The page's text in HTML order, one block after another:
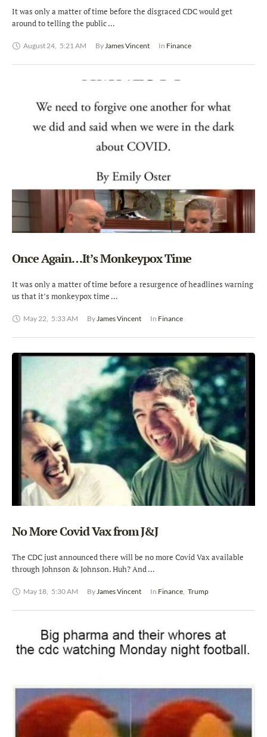
It was only a matter of time before the disgraced CDC would get
around to telling the public …
August 24, 5:21 AM By James Vincent In Finance
Once Again…It’s Monkeypox Time
It was only a matter of time before a resurgence of headlines warning
us that it’s monkeypox time …
May 22, 5:33 AM By James Vincent In Finance
No More Covid Vax from J&J
The CDC just announced there will be no more Covid Vax available
through Johnson & Johnson. Huh? And …
May 18, 5:30 AM By James Vincent In Finance, Trump